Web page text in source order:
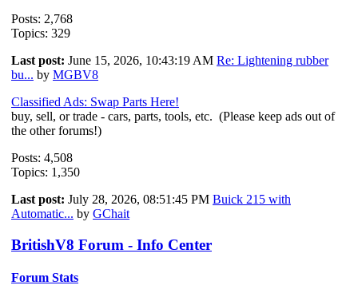
Posts: 2,768
Topics: 329
Last post: June 15, 2026, 10:43:19 AM Re: Lightening rubber
bu... by MGBV8
Classified Ads: Swap Parts Here!
buy, sell, or trade - cars, parts, tools, etc. (Please keep ads out of
the other forums!)
Posts: 4,508
Topics: 1,350
Last post: July 28, 2026, 08:51:45 PM Buick 215 with
Automatic... by GChait
BritishV8 Forum - Info Center
Forum Stats